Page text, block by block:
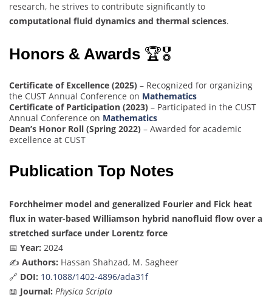
research, he strives to contribute significantly to
computational fluid dynamics and thermal sciences.
Honors & Awards 🏆🎖
Certificate of Excellence (2025) – Recognized for organizing
the CUST Annual Conference on Mathematics
Certificate of Participation (2023) – Participated in the CUST
Annual Conference on Mathematics
Dean’s Honor Roll (Spring 2022) – Awarded for academic
excellence at CUST
Publication Top Notes
Forchheimer model and generalized Fourier and Fick heat
flux in water-based Williamson hybrid nanofluid flow over a
stretched surface under Lorentz force
📅 Year: 2024
✍️ Authors: Hassan Shahzad, M. Sagheer
🔗 DOI: 10.1088/1402-4896/ada31f
📖 Journal: Physica Scripta